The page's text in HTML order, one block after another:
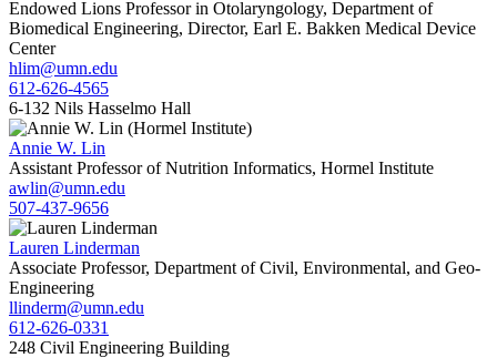
Endowed Lions Professor in Otolaryngology, Department of
Biomedical Engineering, Director, Earl E. Bakken Medical Device
Center
hlim@umn.edu
612-626-4565
6-132 Nils Hasselmo Hall
Annie W. Lin
Assistant Professor of Nutrition Informatics, Hormel Institute
awlin@umn.edu
507-437-9656
Lauren Linderman
Associate Professor, Department of Civil, Environmental, and Geo-
Engineering
llinderm@umn.edu
612-626-0331
248 Civil Engineering Building